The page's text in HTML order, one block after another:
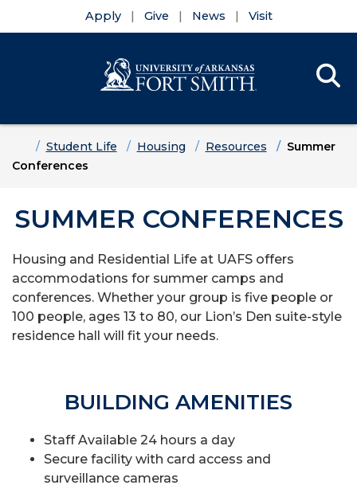
Apply Give News Visit
HomeStudent Life Housing Resources
Summer
Conferences
SUMMER CONFERENCES
Housing and Residential Life at UAFS offers
accommodations for summer camps and
conferences. Whether your group is five people or
100 people, ages 13 to 80, our Lion’s Den suite-style
residence hall will fit your needs.
BUILDING AMENITIES
Staff Available 24 hours a day
Secure facility with card access and
surveillance cameras